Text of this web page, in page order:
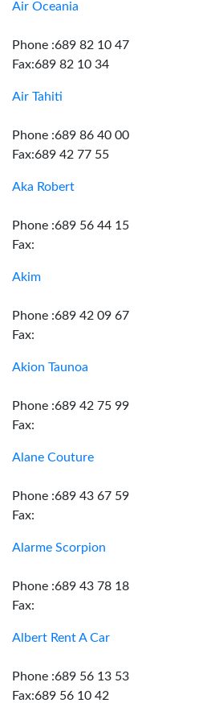
Air Oceania
Phone :689 82 10 47
Fax:689 82 10 34
Air Tahiti
Phone :689 86 40 00
Fax:689 42 77 55
Aka Robert
Phone :689 56 44 15
Fax:
Akim
Phone :689 42 09 67
Fax:
Akion Taunoa
Phone :689 42 75 99
Fax:
Alane Couture
Phone :689 43 67 59
Fax:
Alarme Scorpion
Phone :689 43 78 18
Fax:
Albert Rent A Car
Phone :689 56 13 53
Fax:689 56 10 42